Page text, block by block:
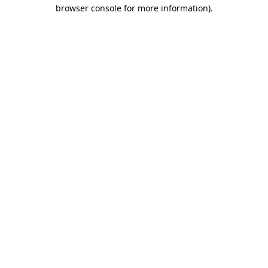
browser console for more information).